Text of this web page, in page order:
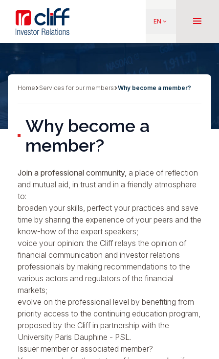
main
content
Aller directement au contenu
EN keyboard_arrow_down menu
Breadcrumb
Home Services for our members Why become a member?
Why become a
member?
Join a professional community, a place of reflection
and mutual aid, in trust and in a friendly atmosphere
to:
broaden your skills, perfect your practices and save
time by sharing the experience of your peers and the
know-how of the expert speakers;
voice your opinion: the Cliff relays the opinion of
financial communication and investor relations
professionals by making recommendations to the
various actors and regulators of the financial
markets;
evolve on the professional level by benefiting from
priority access to the continuing education program,
proposed by the Cliff in partnership with the
University Paris Dauphine - PSL.
Issuer member or associated member?